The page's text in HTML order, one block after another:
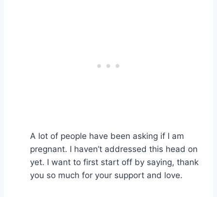
A lot of people have been asking if I am
pregnant. I haven’t addressed this head on
yet. I want to first start off by saying, thank
you so much for your support and love.